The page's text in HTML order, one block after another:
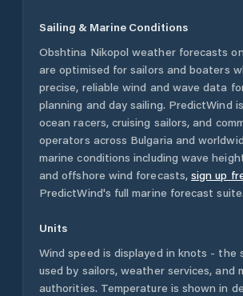
Sailing & Marine Conditions
Obshtina Nikopol weather forecasts
are optimised for sailors and boaters
precise, reliable wind and wave data
planning and day sailing. PredictWind
ocean racers, cruising sailors, and
operators across Bulgaria and
marine conditions including wave
and offshore wind forecasts, sign up
PredictWind's full marine forecast suite.
Units
Wind speed is displayed in knots - the
used by sailors, weather services, and
authorities. Temperature is shown in